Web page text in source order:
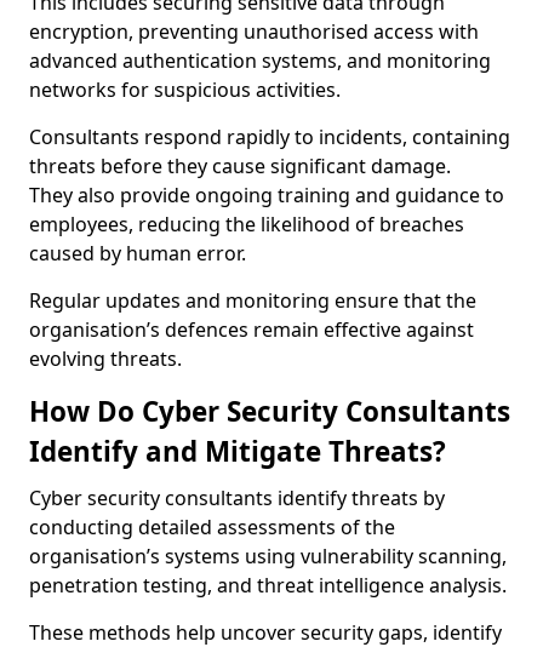
encryption, preventing unauthorised access with
advanced authentication systems, and monitoring
networks for suspicious activities.
Consultants respond rapidly to incidents, containing
threats before they cause significant damage.
They also provide ongoing training and guidance to
employees, reducing the likelihood of breaches
caused by human error.
Regular updates and monitoring ensure that the
organisation’s defences remain effective against
evolving threats.
How Do Cyber Security Consultants
Identify and Mitigate Threats?
Cyber security consultants identify threats by
conducting detailed assessments of the
organisation’s systems using vulnerability scanning,
penetration testing, and threat intelligence analysis.
These methods help uncover security gaps, identify